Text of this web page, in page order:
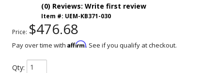
(0) Reviews: Write first review
Item #: UEM-KB371-030
Price: $476.68
Pay over time with Affirm. See if you qualify at checkout.
Qty: